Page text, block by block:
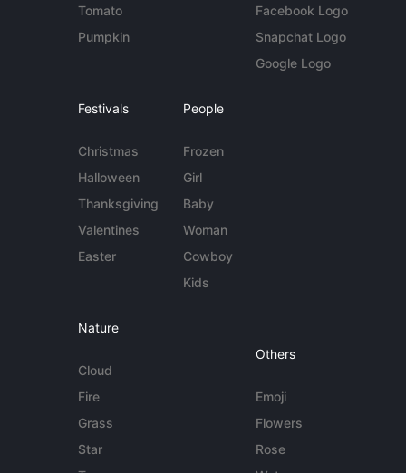
Tomato
Pumpkin
Facebook Logo
Snapchat Logo
Google Logo
Festivals
Christmas
Halloween
Thanksgiving
Valentines
Easter
People
Frozen
Girl
Baby
Woman
Cowboy
Kids
Nature
Cloud
Fire
Grass
Star
Others
Emoji
Flowers
Rose